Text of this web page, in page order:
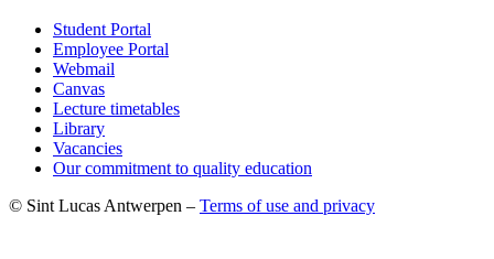
Student Portal
Employee Portal
Webmail
Canvas
Lecture timetables
Library
Vacancies
Our commitment to quality education
© Sint Lucas Antwerpen – Terms of use and privacy